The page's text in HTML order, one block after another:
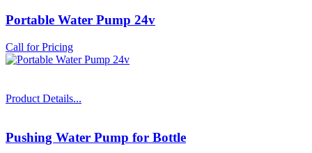
Portable Water Pump 24v
Call for Pricing
Product Details...
Pushing Water Pump for Bottle